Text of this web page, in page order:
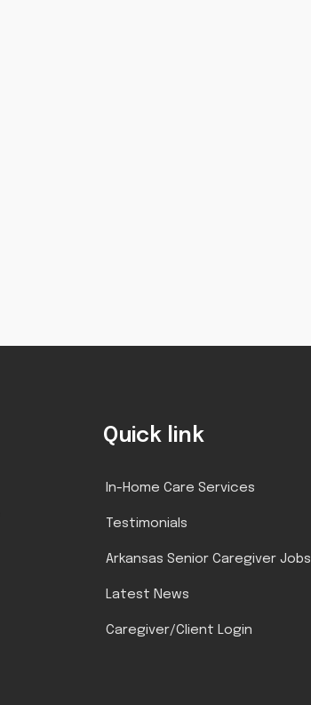
Quick link
In-Home Care Services
Testimonials
Arkansas Senior Caregiver Jobs
Latest News
Caregiver/Client Login